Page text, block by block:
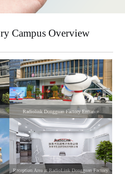
Campus Overview
Radiolink Dongguan Factory Entrance
Reception Area at RadioLink Dongguan Factory